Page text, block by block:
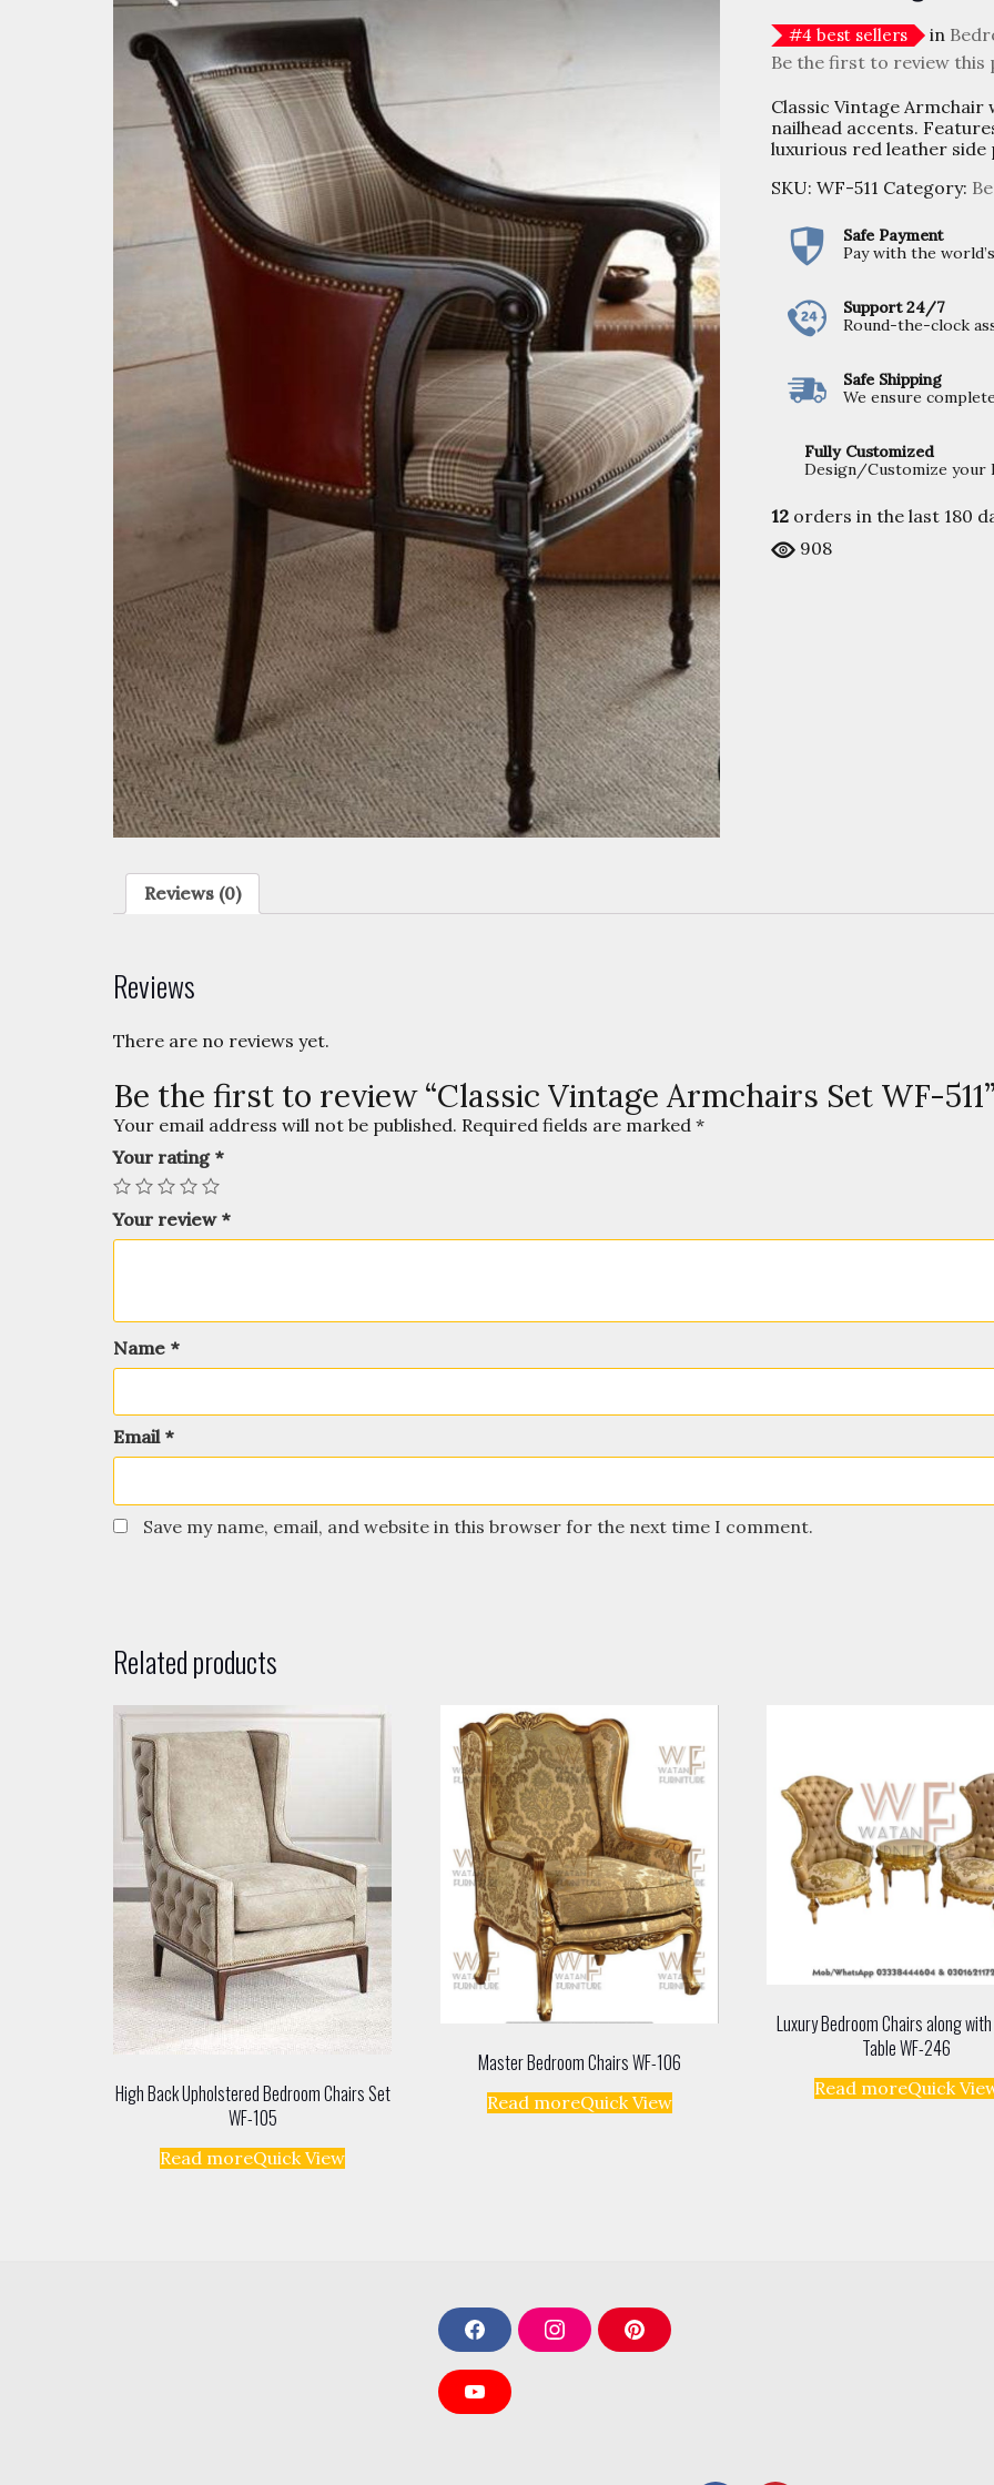
#4 best sellers in
Be the first to review this
Classic Vintage
nailhead accents.
luxurious red leather
SKU: WF-511 Category:
Safe Payment
Pay with the
Support 24/7
Round-the-clock
Safe Shipping
We ensure
Fully Customized
Design/Customize your
12orders in the last 180
908
Reviews (0)
Reviews
There are no reviews yet.
Be the first to review “Classic Vintage Armchairs Set WF-
Your email address will not be published. Required fields are marked *
Your rating *
Your review *
Name *
Email *
Save my name, email, and website in this browser for the next time I comment.
Related products
High Back Upholstered Bedroom Chairs Set
WF-105
Read moreQuick View
Master Bedroom Chairs WF-106
Read moreQuick View
Luxury Bedroom Chairs along
Table WF-246
Read moreQuick
F
a
c
e
b
o
I
n
P
i
Y
o